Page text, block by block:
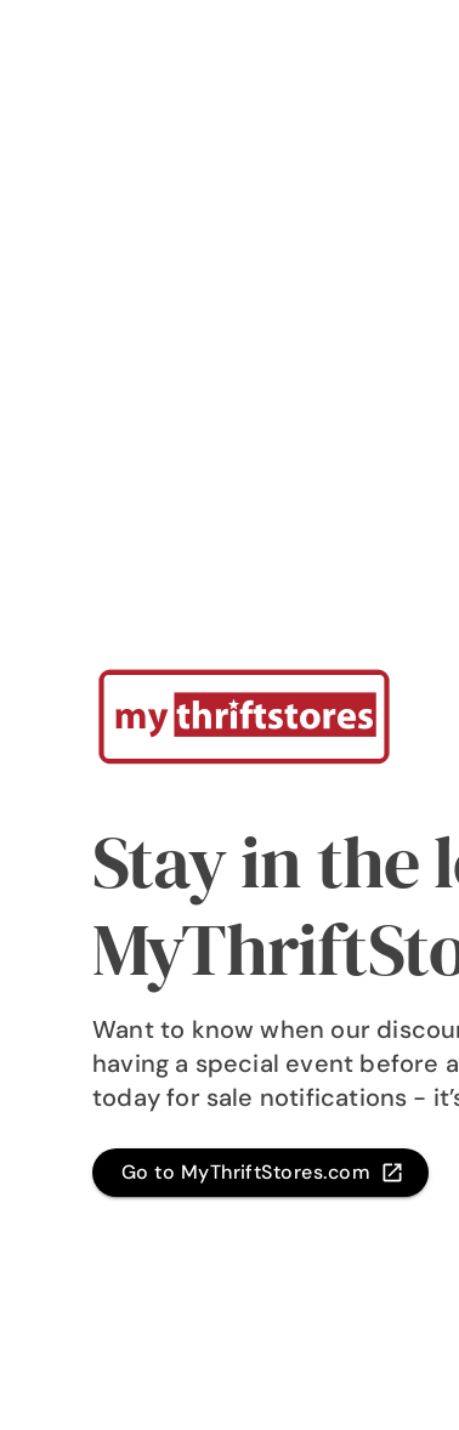
Stay in the
Want to know when our
having a special event before
today for sale notifications -
Go to MyThriftStores.com